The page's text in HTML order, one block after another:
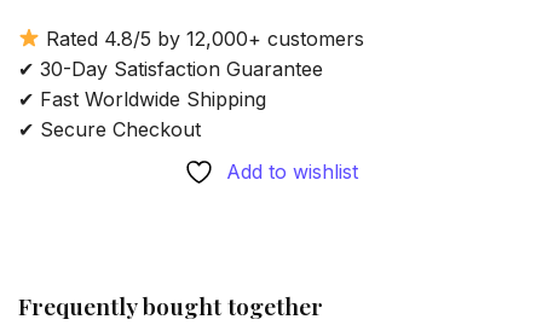
Rated 4.8/5 by 12,000+ customers
✔ 30-Day Satisfaction Guarantee
✔ Fast Worldwide Shipping
✔ Secure Checkout
Add to wishlist
Frequently bought together